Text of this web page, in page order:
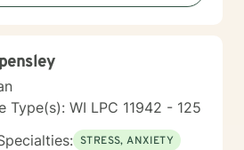
Type(s): WI LPC 11942 - 125
STRESS, ANXIETY